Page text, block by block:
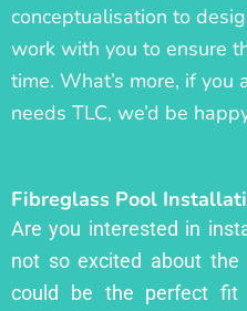
conceptualisation to
work with you to ensure
time. What’s more, if
needs TLC, we’d be
Fibreglass Pool
Are you interested in
not so excited about the
could be the perfect fit